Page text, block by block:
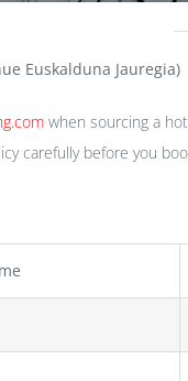
Euskalduna Jauregia)
when sourcing a
carefully before you